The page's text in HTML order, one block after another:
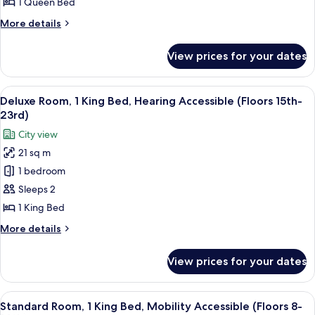
Bed
28th)
More details
More
Room,
Queen
Bed
(Floors
24th-
28th)
View prices for your dates
View
all
photos
for
Deluxe
Room,
1
King
Bed,
Hearing
(Floors
15th-
23rd)
A couple in a hotel room with a city
15
Deluxe Room, 1 King Bed, Hearing Accessible (Floors 15th-
23rd)
City view
21 sq m
1 bedroom
Sleeps 2
1 King Bed
More details
More
Room,
King
View prices for your dates
View
A hotel room with a bed, a desk, a
7
Standard Room, 1 King Bed, Mobility Accessible (Floors 8-